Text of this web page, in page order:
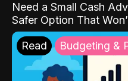
Need a Small Cash
Safer Option That
Read Budgeting &